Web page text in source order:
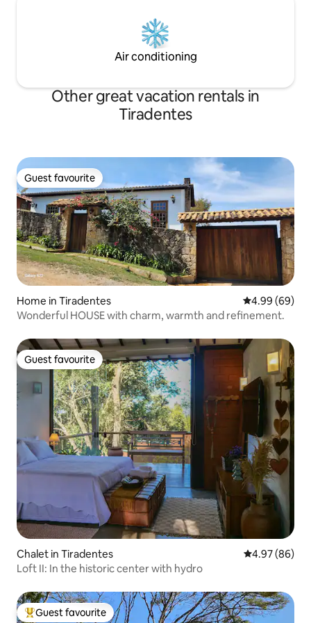
Air conditioning
Other great vacation rentals in
Tiradentes
Guest favourite
Guest favourite
Home in Tiradentes 4.99 out of 5
4.99 (69)
Wonderful HOUSE with charm, warmth and refinement.
Guest favourite
Guest favourite
Chalet in Tiradentes 4.97 out of 5
4.97 (86)
Loft II: In the historic center with hydro
Top guest favourite
Guest favourite